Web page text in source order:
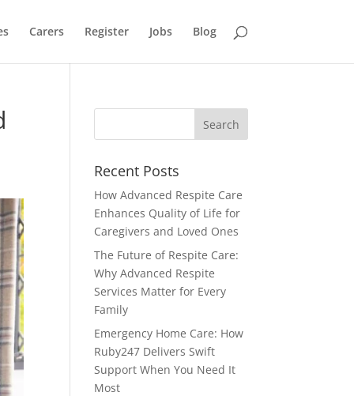
Carers Register Jobs Blog
Recent Posts
How Advanced Respite Care
Enhances Quality of Life for
Caregivers and Loved Ones
The Future of Respite Care:
Why Advanced Respite
Services Matter for Every
Family
Emergency Home Care: How
Ruby247 Delivers Swift
Support When You Need It
Most